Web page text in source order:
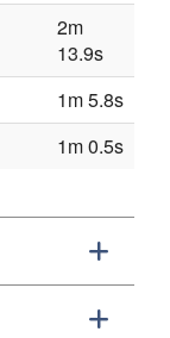
2m
13.9s
1m 5.8s
1m 0.5s